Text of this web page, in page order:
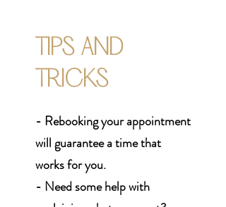
TIPS AND
TRICKS
- Rebooking your appointment
will guarantee a time that
works for you.
- Need some help with